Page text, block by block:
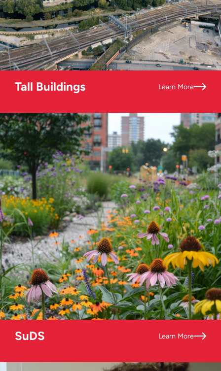
Tall Buildings Learn More
SuDS Learn More